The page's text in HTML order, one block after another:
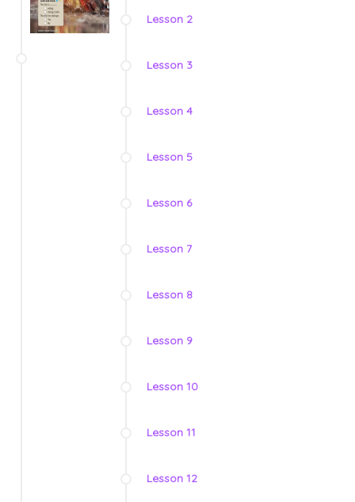
Lesson 2
Lesson 3
Lesson 4
Lesson 5
Lesson 6
Lesson 7
Lesson 8
Lesson 9
Lesson 10
Lesson 11
Lesson 12